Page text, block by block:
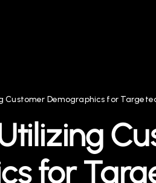
Customer Demographics for
for